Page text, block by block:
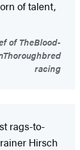
of talent,
of TheBlood-
racing
rags-to-
Hirsch